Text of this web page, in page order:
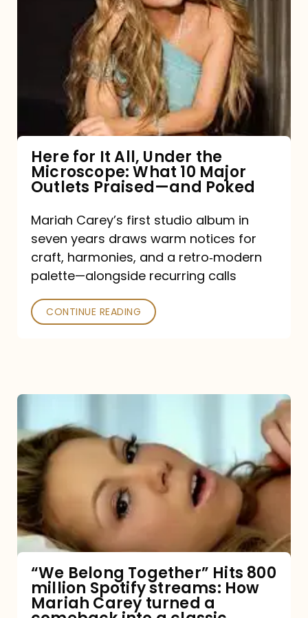
Under
Microscope:
10
Major
Outlets
Praised
—
and
Poked
Here for It All, Under the
Microscope: What 10 Major
Outlets Praised—and Poked
Mariah Carey’s first studio album in
seven years draws warm notices for
craft, harmonies, and a retro‑modern
palette—alongside recurring calls
CONTINUE READING
Belong
Together”
Hits
800
million
Spotify
How
Mariah
“We Belong Together” Hits 800
million Spotify streams: How
Mariah Carey turned a